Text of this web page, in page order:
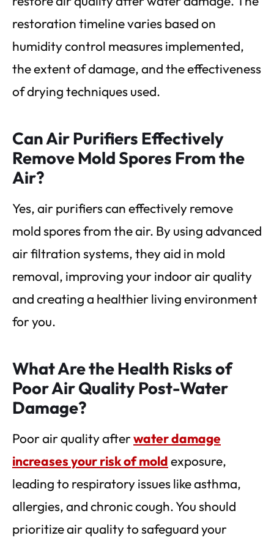
restoration timeline varies based on
humidity control measures implemented,
the extent of damage, and the effectiveness
of drying techniques used.
Can Air Purifiers Effectively
Remove Mold Spores From the
Air?
Yes, air purifiers can effectively remove
mold spores from the air. By using advanced
air filtration systems, they aid in mold
removal, improving your indoor air quality
and creating a healthier living environment
for you.
What Are the Health Risks of
Poor Air Quality Post-Water
Damage?
Poor air quality afterwater damage
increases your risk of moldexposure,
leading to respiratory issues like asthma,
allergies, and chronic cough. You should
prioritize air quality to safeguard your